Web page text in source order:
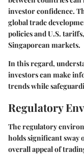
investor confidence.
global trade
policies and U.S.
Singaporean markets.
In this regard,
investors can make
trends while
Regulatory
The regulatory
holds significant sway
overall appeal of